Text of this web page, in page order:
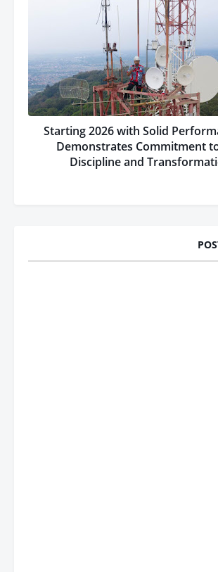
Starting 2026 with Solid
Demonstrates Commitment
Discipline and